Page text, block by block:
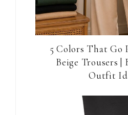
5 Colors That Go
Beige Trousers |
Outfit